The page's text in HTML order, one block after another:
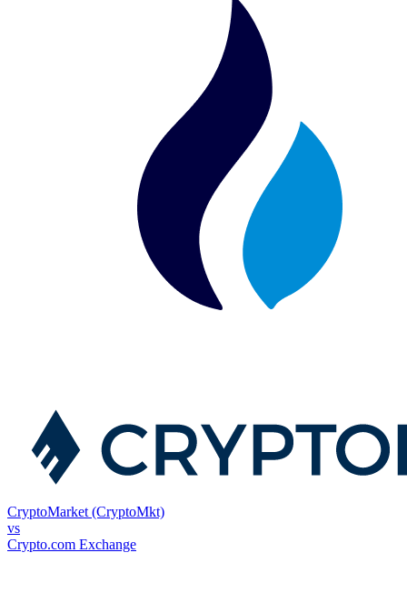
CryptoMarket (CryptoMkt)
vs
Crypto.com Exchange